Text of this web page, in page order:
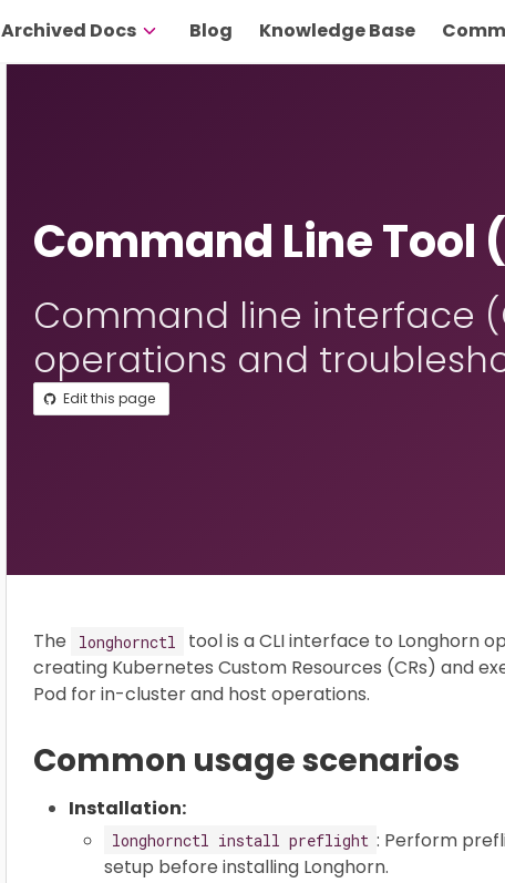
Archived Docs Blog Knowledge Base
Command Line
Command line interface
operations and
Edit this page
The longhornctl
tool is a CLI interface to Longhorn
creating Kubernetes Custom Resources (CRs) and
Pod for in-cluster and host operations.
Common usage scenarios
Installation:
longhornctl install preflight : Perform
setup before installing Longhorn.